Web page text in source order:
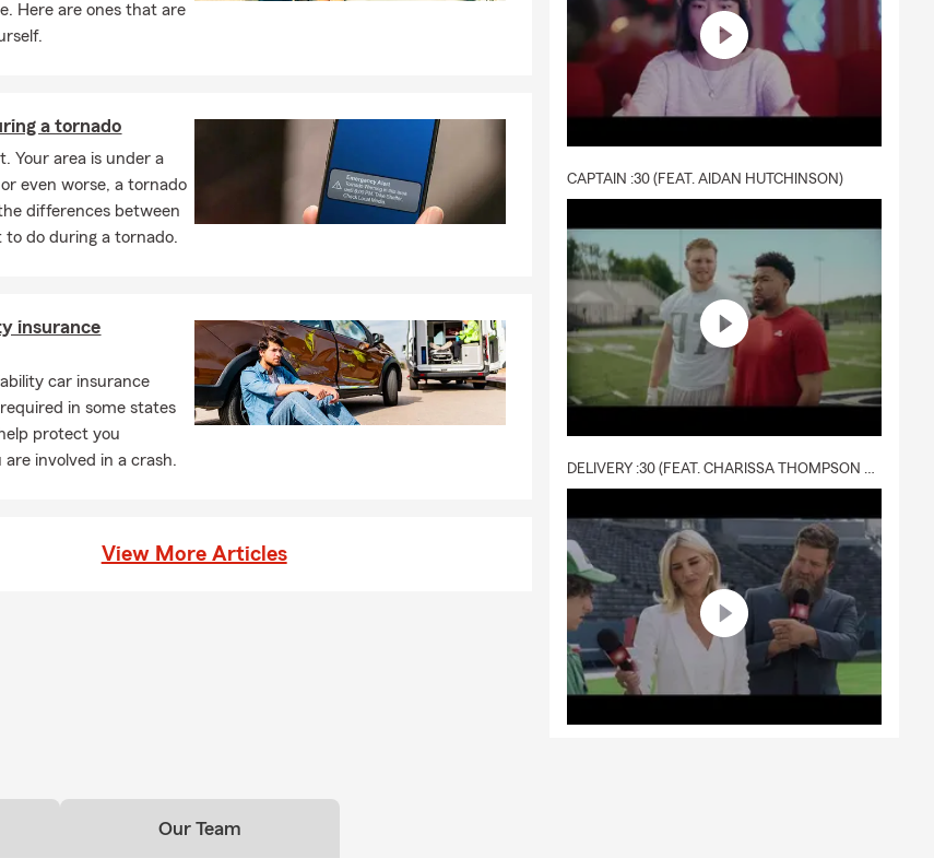
Here are ones that are
a tornado
Your area is under a
even worse, a tornado
differences between
do during a tornado.
insurance
car insurance
in some states
protect you
involved in a crash.
View More Articles
CAPTAIN :30 (FEAT. AIDAN HUTCHINSON)
Our Team